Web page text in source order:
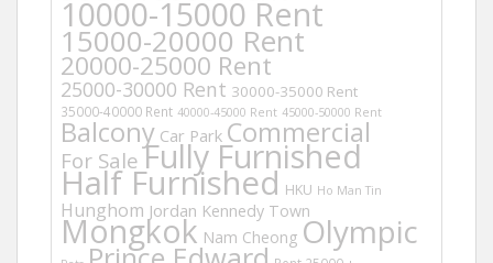
10000-15000 Rent
15000-20000 Rent
20000-25000 Rent
25000-30000 Rent 30000-35000 Rent
35000-40000 Rent 40000-45000 Rent 45000-50000 Rent
Balcony Car Park Commercial
For Sale Fully Furnished
Half Furnished HKU Ho Man Tin
Hunghom Jordan Kennedy Town
Mongkok Nam Cheong Olympic